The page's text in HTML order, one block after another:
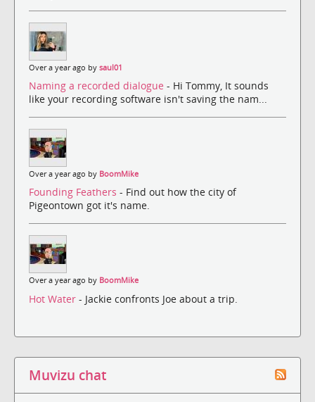
Over a year ago by saul01
Naming a recorded dialogue - Hi Tommy, It sounds
like your recording software isn't saving the nam...
Over a year ago by BoomMike
Founding Feathers - Find out how the city of
Pigeontown got it's name.
Over a year ago by BoomMike
Hot Water - Jackie confronts Joe about a trip.
Muvizu chat